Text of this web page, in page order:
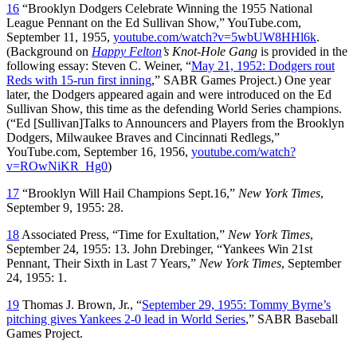
16 “Brooklyn Dodgers Celebrate Winning the 1955 National
League Pennant on the Ed Sullivan Show,” YouTube.com,
September 11, 1955, youtube.com/watch?v=5wbUW8HHl6k.
(Background on Happy Felton’s Knot-Hole Gang is provided in the
following essay: Steven C. Weiner, “May 21, 1952: Dodgers rout
Reds with 15-run first inning,” SABR Games Project.) One year
later, the Dodgers appeared again and were introduced on the Ed
Sullivan Show, this time as the defending World Series champions.
(“Ed [Sullivan]Talks to Announcers and Players from the Brooklyn
Dodgers, Milwaukee Braves and Cincinnati Redlegs,”
YouTube.com, September 16, 1956, youtube.com/watch?
v=ROwNiKR_Hg0)
17 “Brooklyn Will Hail Champions Sept.16,” New York Times,
September 9, 1955: 28.
18 Associated Press, “Time for Exultation,” New York Times,
September 24, 1955: 13. John Drebinger, “Yankees Win 21st
Pennant, Their Sixth in Last 7 Years,” New York Times, September
24, 1955: 1.
19 Thomas J. Brown, Jr., “September 29, 1955: Tommy Byrne’s
pitching gives Yankees 2-0 lead in World Series,” SABR Baseball
Games Project.